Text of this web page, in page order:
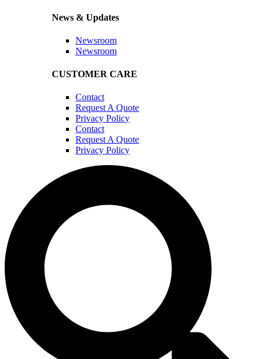
News & Updates
Newsroom
Newsroom
CUSTOMER CARE
Contact
Request A Quote
Privacy Policy
Contact
Request A Quote
Privacy Policy